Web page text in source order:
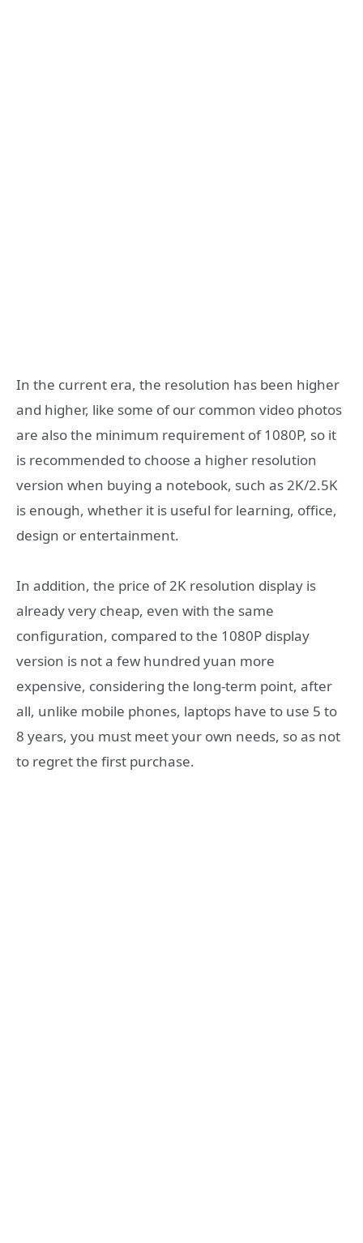
In the current era, the resolution has been higher
and higher, like some of our common video photos
are also the minimum requirement of 1080P, so it
is recommended to choose a higher resolution
version when buying a notebook, such as 2K/2.5K
is enough, whether it is useful for learning, office,
design or entertainment.
In addition, the price of 2K resolution display is
already very cheap, even with the same
configuration, compared to the 1080P display
version is not a few hundred yuan more
expensive, considering the long-term point, after
all, unlike mobile phones, laptops have to use 5 to
8 years, you must meet your own needs, so as not
to regret the first purchase.